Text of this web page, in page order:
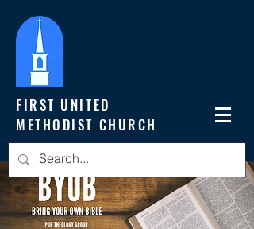
FIRST UNITED
METHODIST CHURCH